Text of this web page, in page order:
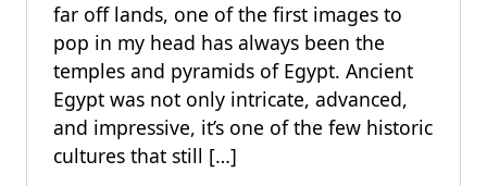
far off lands, one of the first images to
pop in my head has always been the
temples and pyramids of Egypt. Ancient
Egypt was not only intricate, advanced,
and impressive, it’s one of the few historic
cultures that still […]